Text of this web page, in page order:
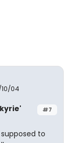
04
#7
to